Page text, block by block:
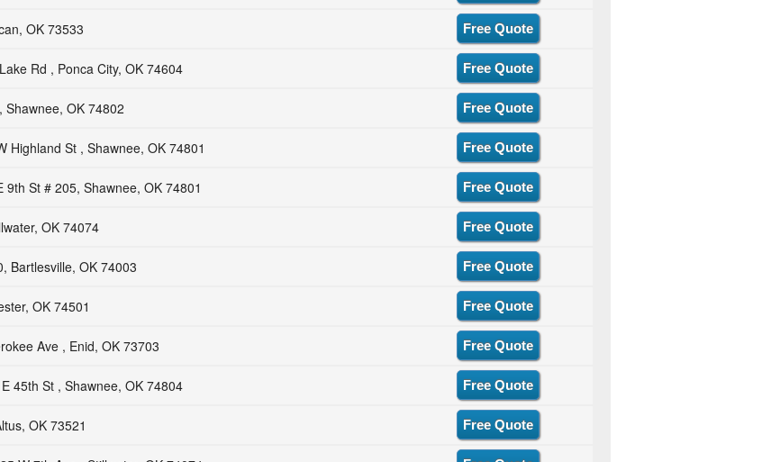
OK 73533 Free Quote
Rd , Ponca City, OK 74604 Free Quote
Shawnee, OK 74802 Free Quote
Highland St , Shawnee, OK 74801 Free Quote
9th St # 205, Shawnee, OK 74801 Free Quote
OK 74074 Free Quote
Bartlesville, OK 74003 Free Quote
OK 74501 Free Quote
Ave , Enid, OK 73703 Free Quote
45th St , Shawnee, OK 74804 Free Quote
OK 73521 Free Quote